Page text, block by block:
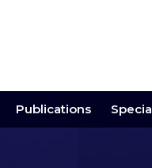
Publications